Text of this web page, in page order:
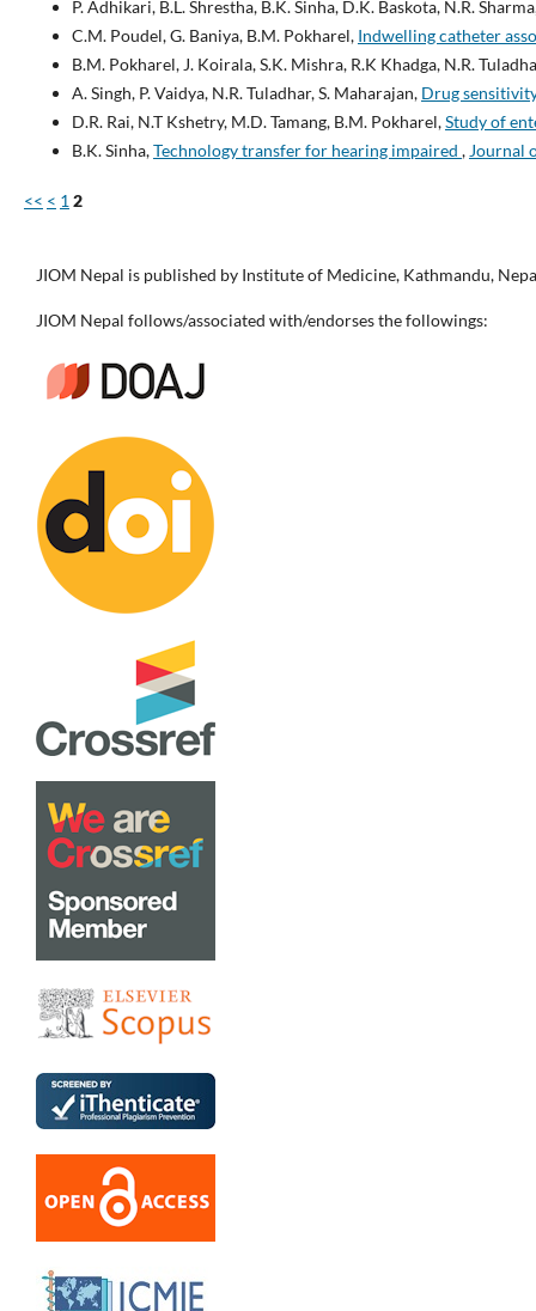
P. Adhikari, B.L. Shrestha, B.K. Sinha, D.K. Baskota, N.R.
C.M. Poudel, G. Baniya, B.M. Pokharel, Indwelling catheter
B.M. Pokharel, J. Koirala, S.K. Mishra, R.K Khadga, N.R.
A. Singh, P. Vaidya, N.R. Tuladhar, S. Maharajan, Drug
D.R. Rai, N.T Kshetry, M.D. Tamang, B.M. Pokharel,Study of
B.K. Sinha,Technology transfer for hearing impaired , Journal
<< < 1 2
JIOM Nepal is published by Institute of Medicine, Kathmandu,
JIOM Nepal follows/associated with/endorses the followings: